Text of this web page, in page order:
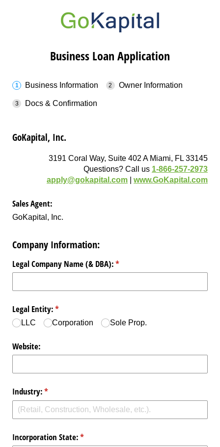
Business Loan Application
Business Information Owner Information
Docs & Confirmation
GoKapital, Inc.
3191 Coral Way, Suite 402 A Miami, FL 33145
Questions? Call us 1-866-257-2973
apply@gokapital.com
www.GoKapital.com
Sales Agent:
GoKapital, Inc.
Company Information:
Legal Company Name (& DBA):*
(required)
Legal Entity:*
(required)
LLC Corporation Sole Prop.
Website:
Industry:*
(required)
Incorporation State:*
(required)